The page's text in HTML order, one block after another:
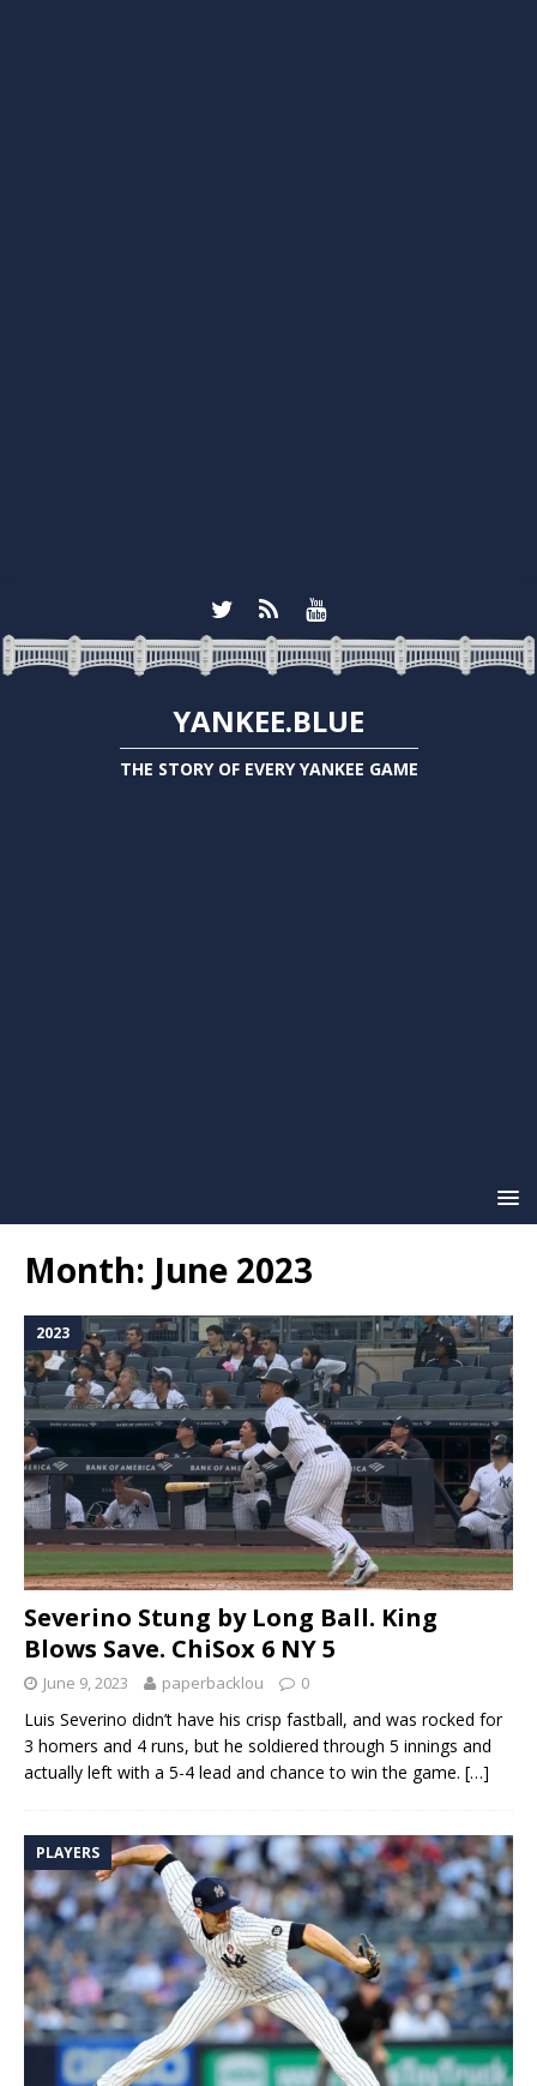
YANKEE.BLUE
THE STORY OF EVERY YANKEE GAME
Month: June 2023
2023
Severino Stung by Long Ball. King
Blows Save. ChiSox 6 NY 5
June 9, 2023 paperbacklou 0
Luis Severino didn’t have his crisp fastball, and was rocked for
3 homers and 4 runs, but he soldiered through 5 innings and
actually left with a 5-4 lead and chance to win the game. […]
PLAYERS